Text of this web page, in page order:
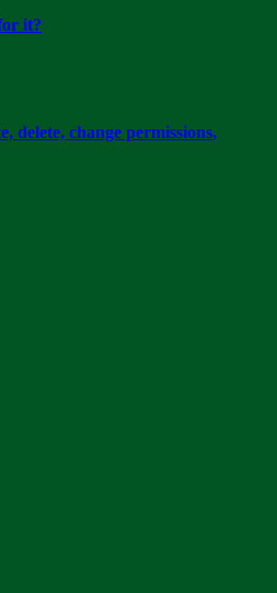
it?
delete, change permissions,